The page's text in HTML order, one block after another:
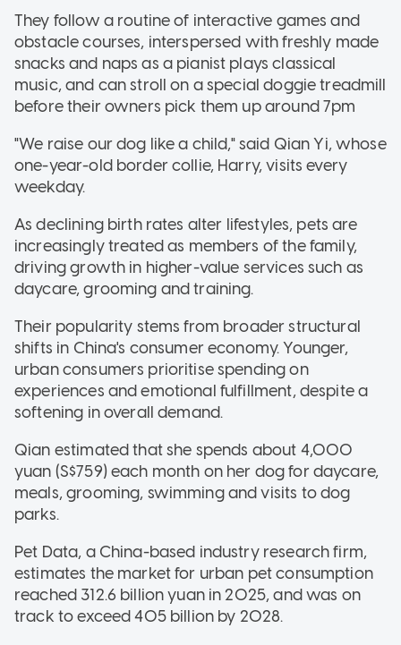
They follow a routine of interactive games and
obstacle courses, interspersed with freshly made
snacks and naps as a pianist plays classical
music, and can stroll on a special doggie treadmill
before their owners pick them up around 7pm
"We raise our dog like a child," said Qian Yi, whose
one-year-old border collie, Harry, visits every
weekday.
As declining birth rates alter lifestyles, pets are
increasingly treated as members of the family,
driving growth in higher-value services such as
daycare, grooming and training.
Their popularity stems from broader structural
shifts in China's consumer economy. Younger,
urban consumers prioritise spending on
experiences and emotional fulfillment, despite a
softening in overall demand.
Qian estimated that she spends about 4,000
yuan (S$759) each month on her dog for daycare,
meals, grooming, swimming and visits to dog
parks.
Pet Data, a China-based industry research firm,
estimates the market for urban pet consumption
reached 312.6 billion yuan in 2025, and was on
track to exceed 405 billion by 2028.